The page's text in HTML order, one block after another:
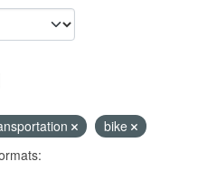
bike